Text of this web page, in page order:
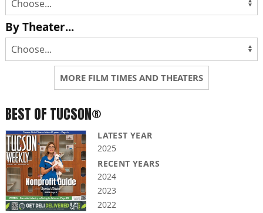
By Theater...
MORE FILM TIMES AND THEATERS
BEST OF TUCSON®
LATEST YEAR
2025
RECENT YEARS
2024
2023
2022